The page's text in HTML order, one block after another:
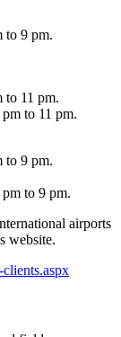
to 9 pm.
to 11 pm.
to 11 pm.
to 9 pm.
to 9 pm.
airports
website.